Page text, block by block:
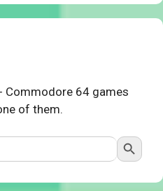
Commodore 64 games
of them.
Search Button